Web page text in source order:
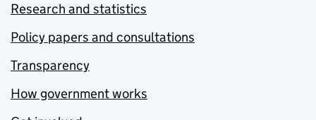
Research and statistics
Policy papers and consultations
Transparency
How government works